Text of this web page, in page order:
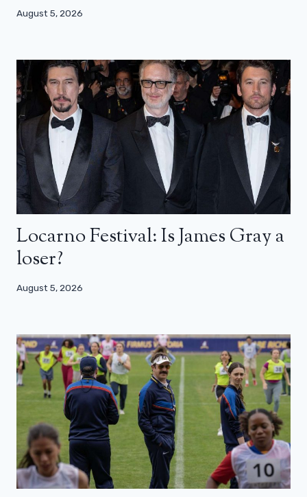
August 5, 2026
Locarno Festival: Is James Gray a
loser?
August 5, 2026